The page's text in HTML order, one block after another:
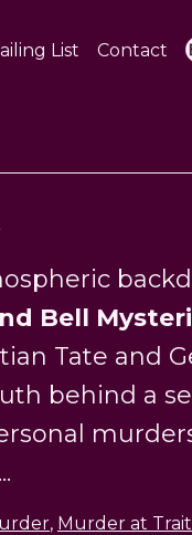
List Contact
Bell
Tate and
behind a
, Murder at